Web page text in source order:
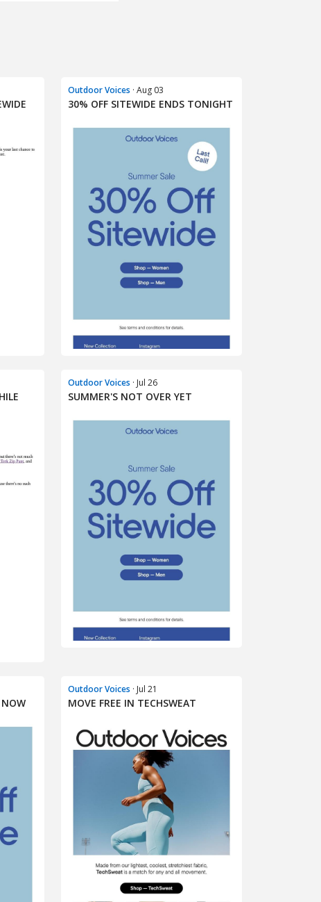
Outdoor Voices · Aug 03
30% OFF SITEWIDE ENDS TONIGHT
Outdoor Voices · Jul 26
SUMMER'S NOT OVER YET​
NOW
Outdoor Voices · Jul 21
MOVE FREE IN TECHSWEAT